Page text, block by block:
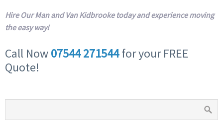
Hire Our Man and Van Kidbrooke today and experience moving
the easy way!
Call Now07544 271544for your FREE
Quote!